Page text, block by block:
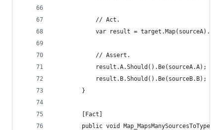
			// Act.
var result =
			// Assert.
			result.A.Should().Be(sourceA.A);
			result.B.Should().Be(sourceB.B);
		}
		[Fact]
public void